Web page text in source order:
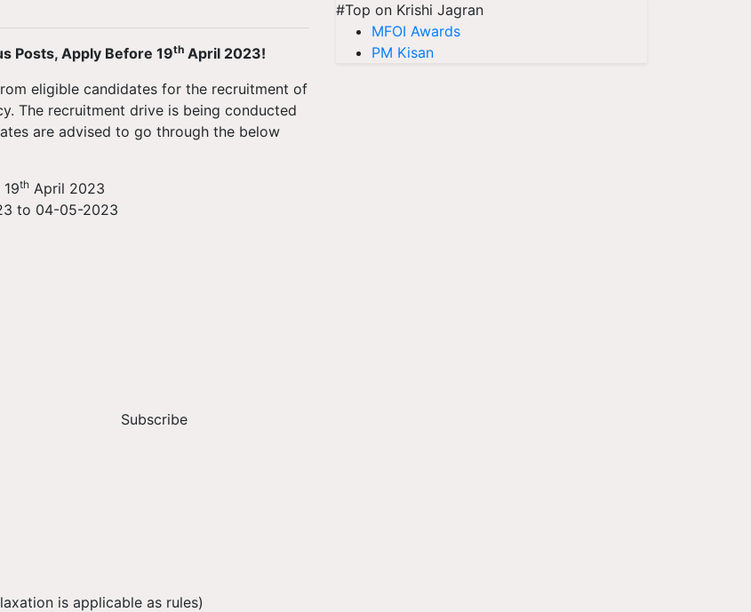
Subscribe
Posts, Apply Before 19th April 2023!
eligible candidates for the recruitment of
The recruitment drive is being conducted
are advised to go through the below
th April 2023
to 04-05-2023
is applicable as rules)
#Top on Krishi Jagran
MFOI Awards
PM Kisan